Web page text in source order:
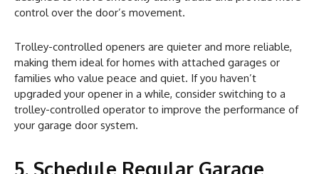
control over the door’s movement.
Trolley-controlled openers are quieter and more reliable,
making them ideal for homes with attached garages or
families who value peace and quiet. If you haven’t
upgraded your opener in a while, consider switching to a
trolley-controlled operator to improve the performance of
your garage door system.
5. Schedule Regular Garage